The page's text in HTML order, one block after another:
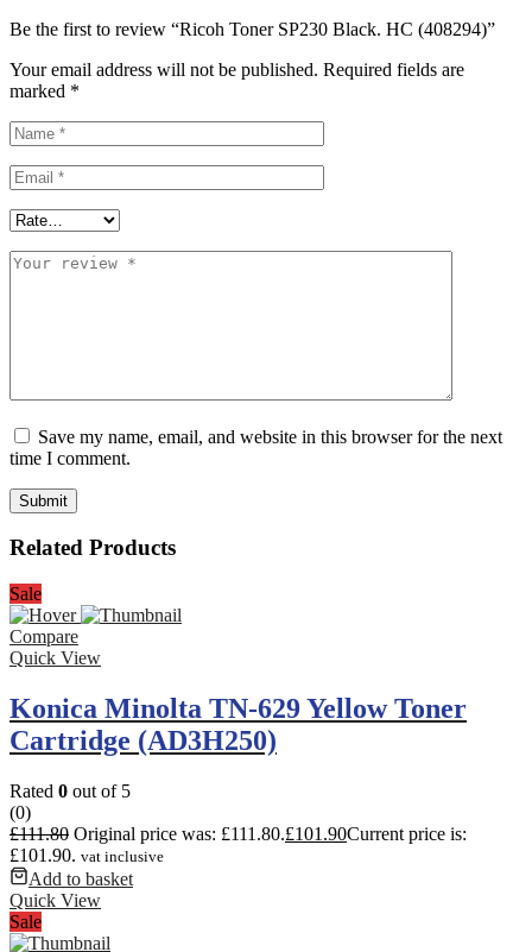
Be the first to review “Ricoh Toner SP230 Black. HC (408294)”
Your email address will not be published. Required fields are
marked *
Save my name, email, and website in this browser for the next
time I comment.
Related Products
Sale
Compare
Quick View
Konica Minolta TN-629 Yellow Toner
Cartridge (AD3H250)
Rated 0 out of 5
(0)
£111.80 Original price was: £111.80.£101.90Current price is:
£101.90. vat inclusive
Add to basket
Quick View
Sale